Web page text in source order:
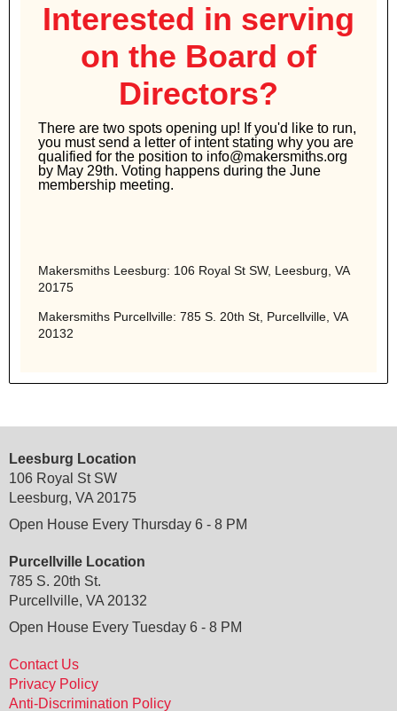
Interested in serving
on the Board of
Directors?
There are two spots opening up! If you'd like to run,
you must send a letter of intent stating why you are
qualified for the position to info@makersmiths.org
by May 29th. Voting happens during the June
membership meeting.
Makersmiths Leesburg: 106 Royal St SW, Leesburg, VA
20175
Makersmiths Purcellville: 785 S. 20th St, Purcellville, VA
20132
Leesburg Location
106 Royal St SW
Leesburg, VA 20175
Open House Every Thursday 6 - 8 PM
Purcellville Location
785 S. 20th St.
Purcellville, VA 20132
Open House Every Tuesday 6 - 8 PM
Contact Us
Privacy Policy
Anti-Discrimination Policy